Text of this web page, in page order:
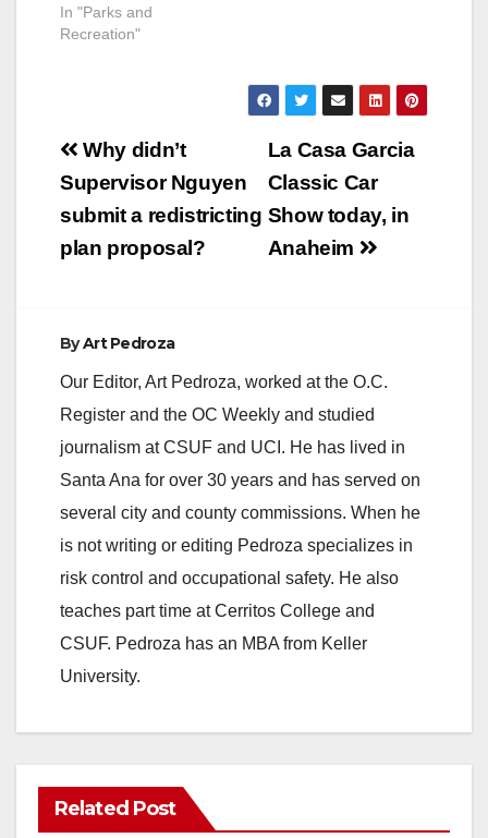
In "Parks and
Recreation"
Post
navigation
La Casa Garcia
Classic Car
Show today, in
Anaheim
Why didn’t
Supervisor Nguyen
submit a redistricting
plan proposal?
ByArt Pedroza
Our Editor, Art Pedroza, worked at the O.C.
Register and the OC Weekly and studied
journalism at CSUF and UCI. He has lived in
Santa Ana for over 30 years and has served on
several city and county commissions. When he
is not writing or editing Pedroza specializes in
risk control and occupational safety. He also
teaches part time at Cerritos College and
CSUF. Pedroza has an MBA from Keller
University.
Related Post